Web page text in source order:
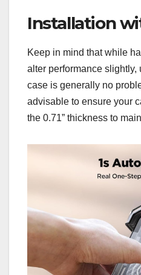
Installation
Keep in mind that while
alter performance slightly,
case is generally no
advisable to ensure your
the 0.71” thickness to